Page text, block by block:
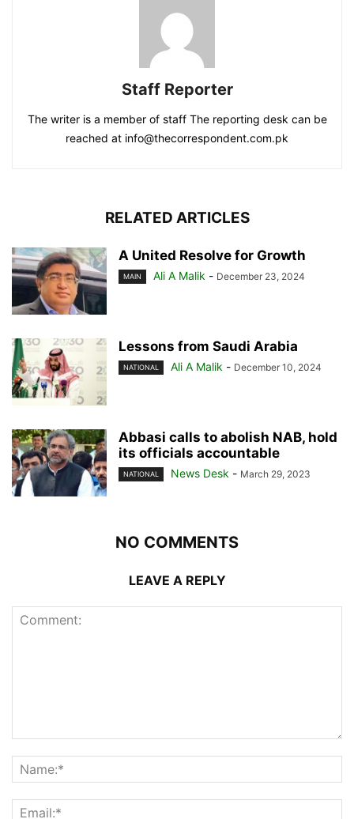
Staff Reporter
The writer is a member of staff The reporting desk can be
reached at info@thecorrespondent.com.pk
RELATED ARTICLES
A United Resolve for Growth
MAIN Ali A Malik - December 23, 2024
Lessons from Saudi Arabia
NATIONAL Ali A Malik - December 10, 2024
Abbasi calls to abolish NAB, hold
its officials accountable
NATIONAL News Desk - March 29, 2023
NO COMMENTS
LEAVE A REPLY